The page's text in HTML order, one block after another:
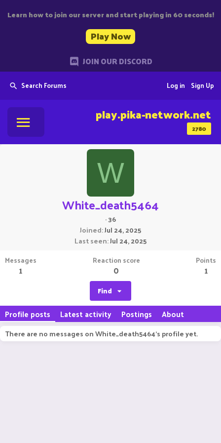
Learn how to join our server and start playing in 60 seconds!
Play Now
JOIN OUR DISCORD
Search Forums Sign Up
Log in
2780
play.pika-network.net
W
White_death5464
·36
Joined Jul 24, 2025
Last seen Jul 24, 2025
Messages
1
Reaction score
0
Points
1
Find
Profile posts Latest activity Postings About
There are no messages on White_death5464's profile yet.